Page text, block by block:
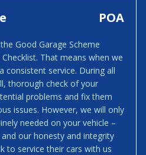
POA
Good Garage Scheme
That means when we
consistent service. During all
thorough check of your
problems and fix them
issues. However, we will only
needed on your vehicle –
our honesty and integrity
to service their cars with us